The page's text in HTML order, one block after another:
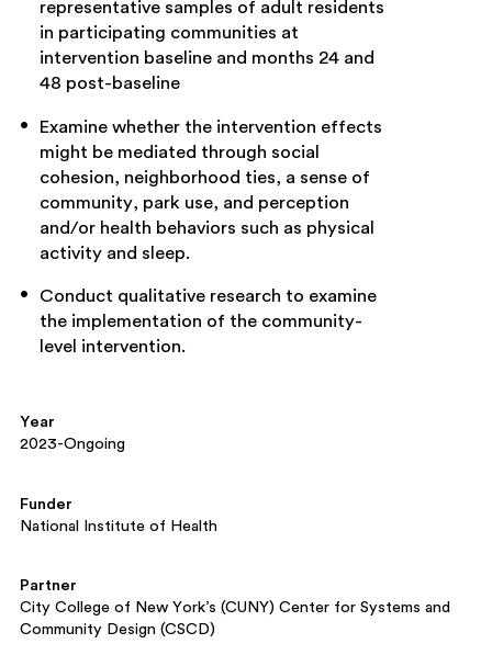
representative samples of adult residents
in participating communities at
intervention baseline and months 24 and
48 post-baseline
Examine whether the intervention effects
might be mediated through social
cohesion, neighborhood ties, a sense of
community, park use, and perception
and/or health behaviors such as physical
activity and sleep.
Conduct qualitative research to examine
the implementation of the community-
level intervention.
Year
2023-Ongoing
Funder
National Institute of Health
Partner
City College of New York’s (CUNY) Center for Systems and
Community Design (CSCD)